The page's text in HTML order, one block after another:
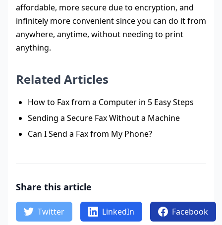
affordable, more secure due to encryption, and
infinitely more convenient since you can do it from
anywhere, anytime, without needing to print
anything.
Related Articles
How to Fax from a Computer in 5 Easy Steps
Sending a Secure Fax Without a Machine
Can I Send a Fax from My Phone?
Share this article
Twitter LinkedIn Facebook